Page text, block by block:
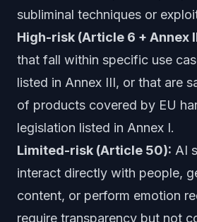
subliminal techniques or
High-risk (Article 6 + Annex
that fall within specific use
listed in Annex III, or that are
of products covered by EU
legislation listed in Annex I.
Limited-risk (Article 50): AI
interact directly with people,
content, or perform emotion
require transparency but not